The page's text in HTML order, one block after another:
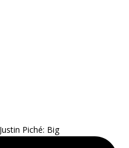
Piché: Big